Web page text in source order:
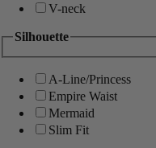
V-neck
Silhouette
A-Line/Princess
Empire Waist
Mermaid
Slim Fit